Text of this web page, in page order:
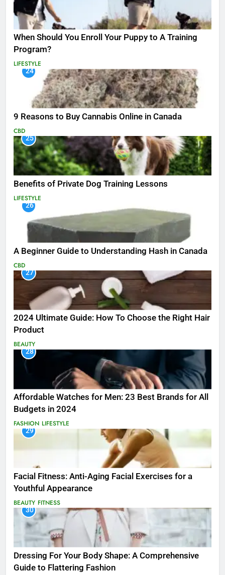
When Should You Enroll Your Puppy to A Training
Program?
LIFESTYLE
24
9 Reasons to Buy Cannabis Online in Canada
CBD
25
Benefits of Private Dog Training Lessons
LIFESTYLE
26
A Beginner Guide to Understanding Hash in Canada
CBD
27
2024 Ultimate Guide: How To Choose the Right Hair
Product
BEAUTY
28
Affordable Watches for Men: 23 Best Brands for All
Budgets in 2024
FASHION LIFESTYLE
29
Facial Fitness: Anti-Aging Facial Exercises for a
Youthful Appearance
BEAUTY FITNESS
30
Dressing For Your Body Shape: A Comprehensive
Guide to Flattering Fashion